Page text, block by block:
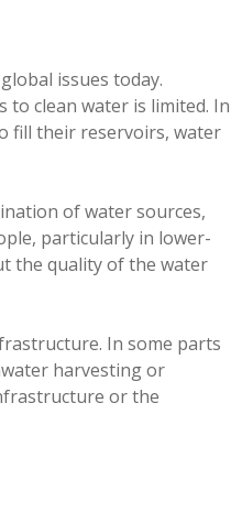
issues today.
to clean water is limited. In
fill their reservoirs, water
of water sources,
particularly in lower-
the quality of the water
In some parts
harvesting or
or the